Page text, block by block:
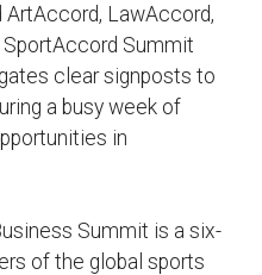
ArtAccord, LawAccord,
Summit
clear signposts to
a busy week of
in
Summit is a six-
of the global sports